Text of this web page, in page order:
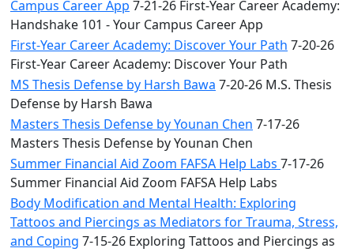
Campus Career App 7-21-26 First-Year Career Academy:
Handshake 101 - Your Campus Career App
First-Year Career Academy: Discover Your Path 7-20-26
First-Year Career Academy: Discover Your Path
MS Thesis Defense by Harsh Bawa 7-20-26 M.S. Thesis
Defense by Harsh Bawa
Masters Thesis Defense by Younan Chen 7-17-26
Masters Thesis Defense by Younan Chen
Summer Financial Aid Zoom FAFSA Help Labs 7-17-26
Summer Financial Aid Zoom FAFSA Help Labs
Body Modification and Mental Health: Exploring
Tattoos and Piercings as Mediators for Trauma, Stress,
and Coping 7-15-26 Exploring Tattoos and Piercings as